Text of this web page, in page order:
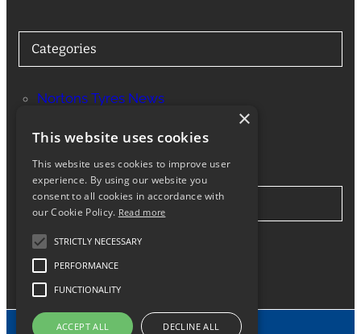
Categories
Nortons Tyres News
Stay in Touch
Facebook Instagram
×
This website uses cookies
This website uses cookies to improve user
experience. By using our website you
consent to all cookies in accordance with
our Cookie Policy. Read more
STRICTLY NECESSARY
PERFORMANCE
FUNCTIONALITY
ACCEPT ALL DECLINE ALL